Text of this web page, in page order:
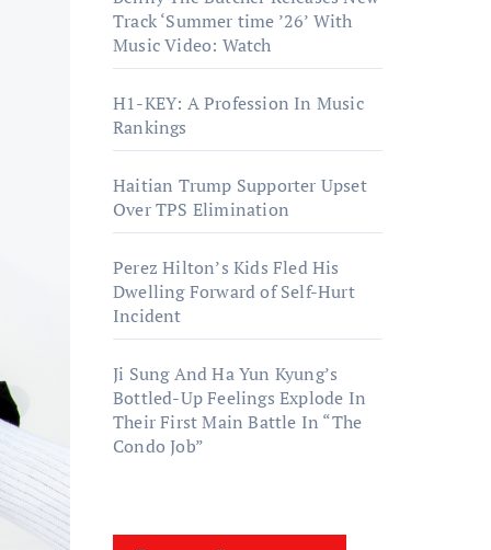
Track ‘Summer time ’26’ With
Music Video: Watch
H1-KEY: A Profession In Music
Rankings
Haitian Trump Supporter Upset
Over TPS Elimination
Perez Hilton’s Kids Fled His
Dwelling Forward of Self-Hurt
Incident
Ji Sung And Ha Yun Kyung’s
Bottled-Up Feelings Explode In
Their First Main Battle In “The
Condo Job”